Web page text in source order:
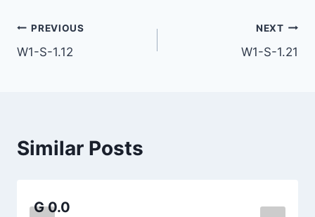
Post
navigation
PREVIOUS
W1-S-1.12
NEXT
W1-S-1.21
Similar Posts
G 0.0